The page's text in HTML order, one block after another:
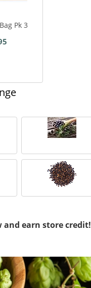
Pk 3
and earn store credit!